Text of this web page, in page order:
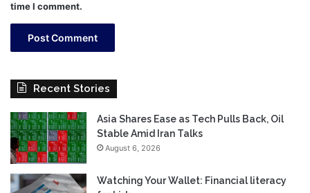
time I comment.
Recent Stories
Asia Shares Ease as Tech Pulls Back, Oil
Stable Amid Iran Talks
August 6, 2026
Watching Your Wallet: Financial literacy